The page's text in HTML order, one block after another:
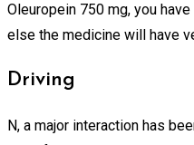
Oleuropein 750 mg, you
else the medicine will have
Driving
N, a major interaction has